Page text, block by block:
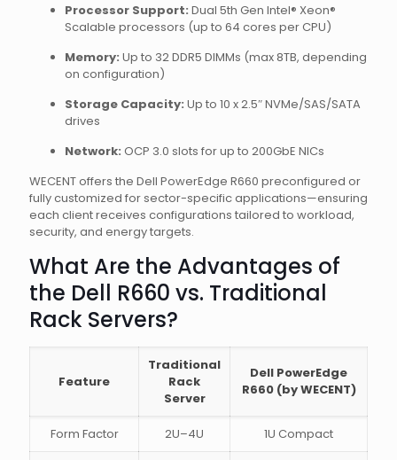
Processor Support: Dual 5th Gen Intel® Xeon®
Scalable processors (up to 64 cores per CPU)
Memory: Up to 32 DDR5 DIMMs (max 8TB, depending
on configuration)
Storage Capacity: Up to 10 x 2.5″ NVMe/SAS/SATA
drives
Network: OCP 3.0 slots for up to 200GbE NICs
WECENT offers the Dell PowerEdge R660 preconfigured or
fully customized for sector-specific applications—ensuring
each client receives configurations tailored to workload,
security, and energy targets.
What Are the Advantages of
the Dell R660 vs. Traditional
Rack Servers?
Feature
Traditional
Rack
Server
Dell PowerEdge
R660 (by WECENT)
Form Factor 2U–4U 1U Compact